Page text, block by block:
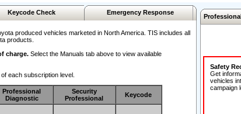
Keycode Check Emergency Response
produced vehicles marketed in North America. TIS includes all
products.
charge. Select the Manuals tab above to view available
each subscription level.
Professional
Diagnostic
Security
Professional
Keycode
Safety
Get
vehicles
campaign